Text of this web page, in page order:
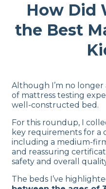
How Did
the Best
Although I’m no longer
of mattress testing
well-constructed bed.
For this roundup, I
key requirements for a
including a medium-
and reassuring
safety and overall
The beds I’ve